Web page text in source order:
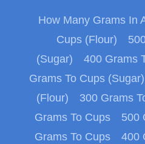
How Many Grams In
Cups (Flour)
(Sugar)
400 Grams
Grams To Cups (Sugar)
(Flour)
300 Grams
Grams To Cups
500
Grams To Cups
400